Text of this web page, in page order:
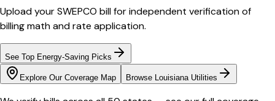
Upload yourSWEPCO bill for independent verification of
billing math and rate application.
See Top Energy-Saving Picks
Explore Our Coverage Map Browse LouisianaUtilities